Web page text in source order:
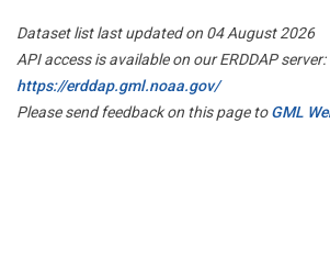
Dataset list last updated on 04 August 2026
API access is available on our ERDDAP server:
https://erddap.gml.noaa.gov/
Please send feedback on this page toGML